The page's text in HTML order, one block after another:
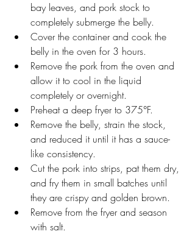
bay leaves, and pork stock to
completely submerge the belly.
Cover the container and cook the
belly in the oven for 3 hours.
Remove the pork from the oven and
allow it to cool in the liquid
completely or overnight.
Preheat a deep fryer to 375°F.
Remove the belly, strain the stock,
and reduced it until it has a sauce-
like consistency.
Cut the pork into strips, pat them dry,
and fry them in small batches until
they are crispy and golden brown.
Remove from the fryer and season
with salt.